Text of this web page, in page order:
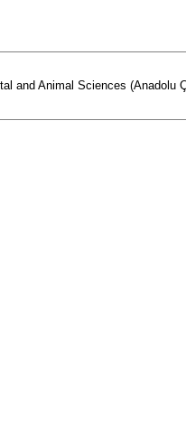
and Animal Sciences (Anadolu